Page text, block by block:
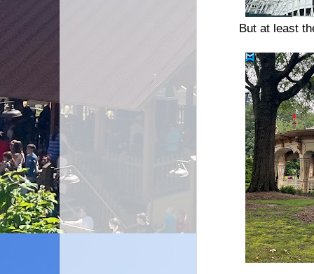
But at least